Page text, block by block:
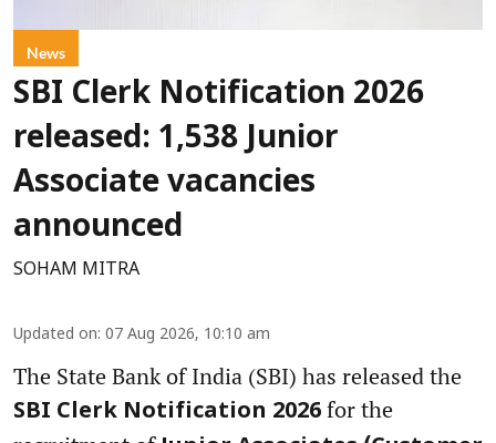
News
SBI Clerk Notification 2026
released: 1,538 Junior
Associate vacancies
announced
SOHAM MITRA
Updated on: 07 Aug 2026, 10:10 am
The State Bank of India (SBI) has released the
SBI Clerk Notification 2026 for the